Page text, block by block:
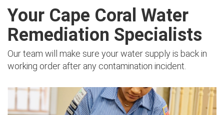
Your Cape Coral Water
Remediation Specialists
Our team will make sure your water supply is back in
working order after any contamination incident.